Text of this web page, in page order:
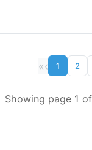
«‹ 1 2
Showing page 1